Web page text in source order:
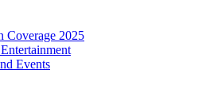
Coverage 2025
Events